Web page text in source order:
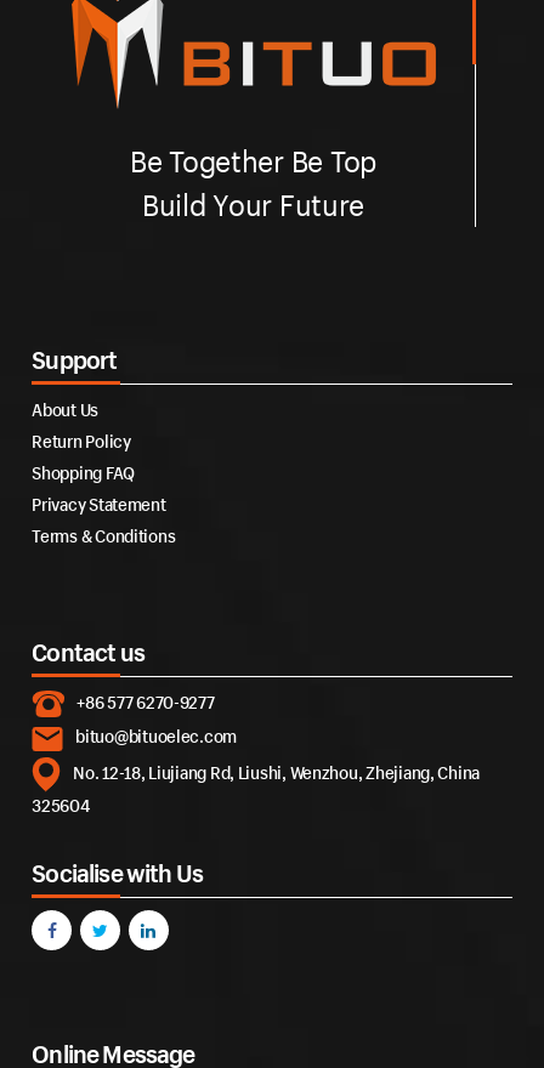
Be Together Be Top
Build Your Future
Support
About Us
Return Policy
Shopping FAQ
Privacy Statement
Terms & Conditions
Contact us
+86 577 6270-9277
bituo@bituoelec.com
No. 12-18, Liujiang Rd, Liushi, Wenzhou, Zhejiang, China
325604
Socialise with Us
Online Message